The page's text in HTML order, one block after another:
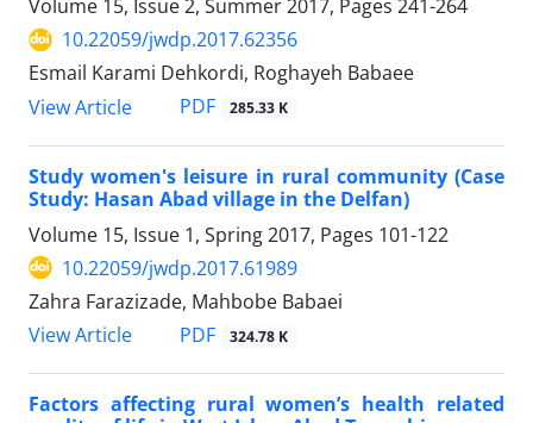
Volume 15, Issue 2, Summer 2017, Pages 241-264
10.22059/jwdp.2017.62356
Esmail Karami Dehkordi, Roghayeh Babaee
View Article
PDF 285.33 K
Study women's leisure in rural community (Case
Study: Hasan Abad village in the Delfan)
Volume 15, Issue 1, Spring 2017, Pages 101-122
10.22059/jwdp.2017.61989
Zahra Farazizade, Mahbobe Babaei
View Article
PDF 324.78 K
Factors affecting rural women’s health related